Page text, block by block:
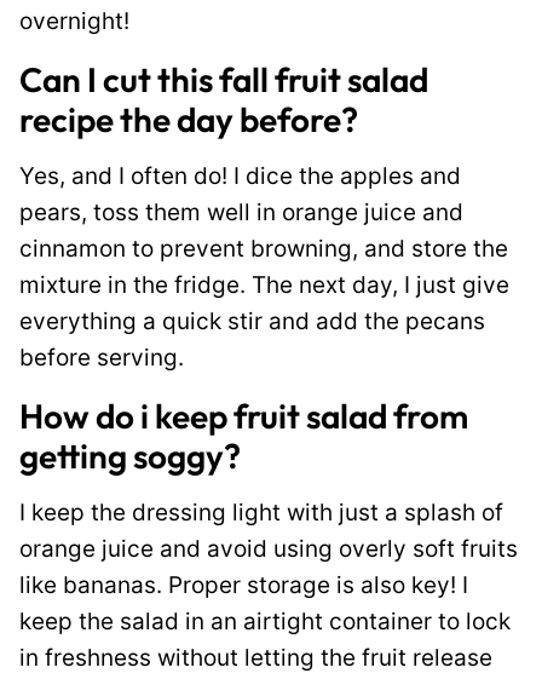
overnight!
Can I cut this fall fruit salad
recipe the day before?
Yes, and I often do! I dice the apples and
pears, toss them well in orange juice and
cinnamon to prevent browning, and store the
mixture in the fridge. The next day, I just give
everything a quick stir and add the pecans
before serving.
How do i keep fruit salad from
getting soggy?
I keep the dressing light with just a splash of
orange juice and avoid using overly soft fruits
like bananas. Proper storage is also key! I
keep the salad in an airtight container to lock
in freshness without letting the fruit release